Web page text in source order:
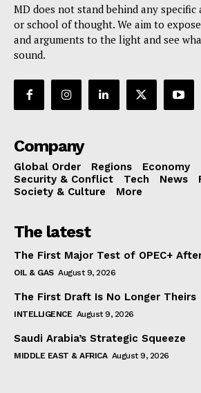
MD does not stand behind any specific
or school of thought. We aim to
and arguments to the light and see
sound.
Company
Global Order Regions Economy
Security & Conflict
Tech News
Society & Culture
More
The latest
The First Major Test of OPEC+ After
OIL & GAS August 9, 2026
The First Draft Is No Longer Theirs
INTELLIGENCE August 9, 2026
Saudi Arabia’s Strategic Squeeze
MIDDLE EAST & AFRICA August 9, 2026